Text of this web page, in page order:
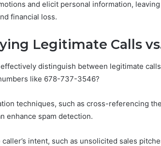
and elicit personal information,
financial loss.
Legitimate Calls
distinguish between legitimate
like 678-737-3546?
techniques, such as cross-referencing
enhance spam detection.
caller’s intent, such as unsolicited sales